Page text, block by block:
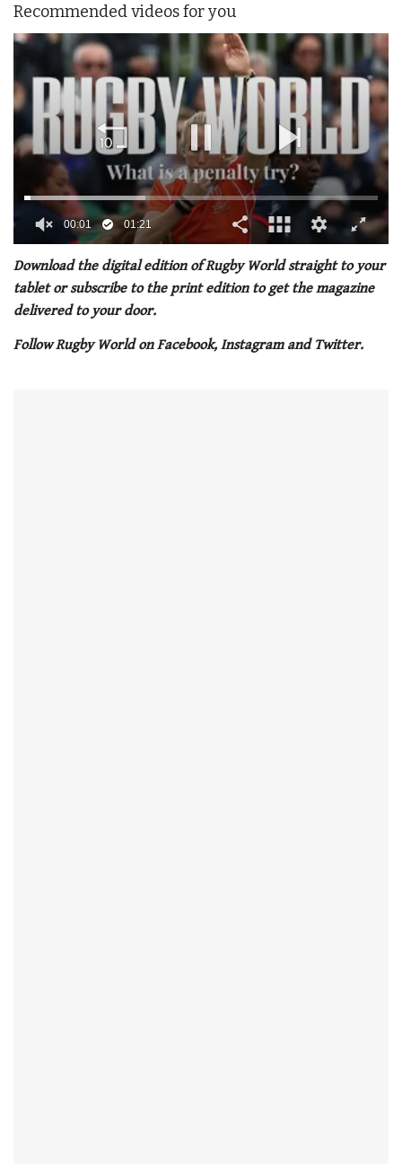
Recommended videos for you
seconds
1
minute,
seconds
00:02 01:21
Download the digital edition of Rugby World straight to your
tablet or subscribe to the print edition to get the magazine
delivered to your door.
Follow Rugby World on Facebook, Instagram and Twitter.